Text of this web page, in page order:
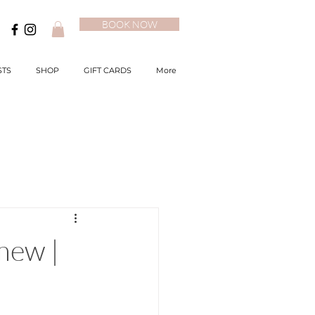
BOOK NOW
SHOP GIFT CARDS More
|